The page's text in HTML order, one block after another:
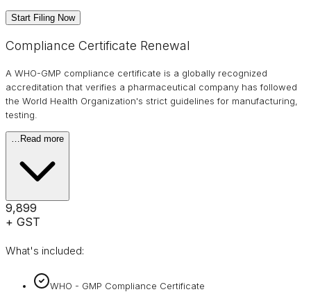
Start Filing Now
Compliance Certificate Renewal
A WHO-GMP compliance certificate is a globally recognized
accreditation that verifies a pharmaceutical company has followed
the World Health Organization's strict guidelines for manufacturing,
testing.
Read more
₹9,899
+ GST
What's included:
WHO - GMP Compliance Certificate